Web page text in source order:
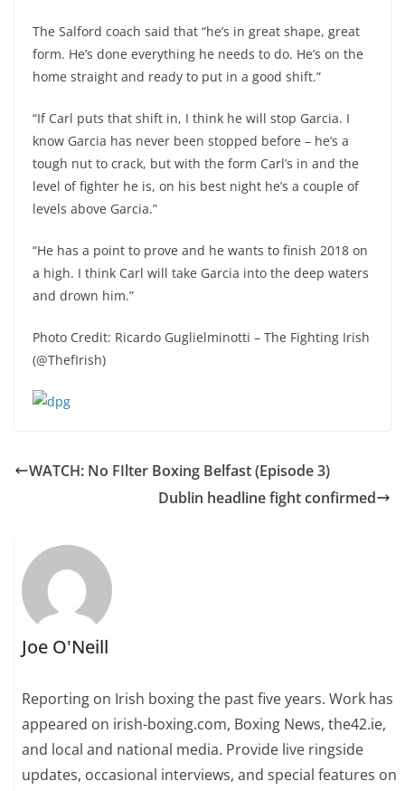
The Salford coach said that “he’s in great shape, great
form. He’s done everything he needs to do. He’s on the
home straight and ready to put in a good shift.”
“If Carl puts that shift in, I think he will stop Garcia. I
know Garcia has never been stopped before – he’s a
tough nut to crack, but with the form Carl’s in and the
level of fighter he is, on his best night he’s a couple of
levels above Garcia.”
“He has a point to prove and he wants to finish 2018 on
a high. I think Carl will take Garcia into the deep waters
and drown him.”
Photo Credit: Ricardo Guglielminotti – The Fighting Irish
(@ThefIrish)
WATCH: No FIlter Boxing Belfast (Episode 3)
Dublin headline fight confirmed
Joe O'Neill
Reporting on Irish boxing the past five years. Work has
appeared on irish-boxing.com, Boxing News, the42.ie,
and local and national media. Provide live ringside
updates, occasional interviews, and special features on